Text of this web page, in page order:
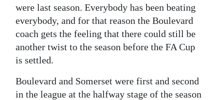
Life
Opinion
RG
Jobs
were last season. Everybody has been beating
everybody, and for that reason the Boulevard
coach gets the feeling that there could still be
another twist to the season before the FA Cup
is settled.
Boulevard and Somerset were first and second
in the league at the halfway stage of the season